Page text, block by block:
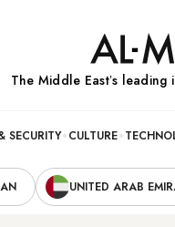
The Middle Eastʼs
SECURITY CULTURE
UNITED ARAB